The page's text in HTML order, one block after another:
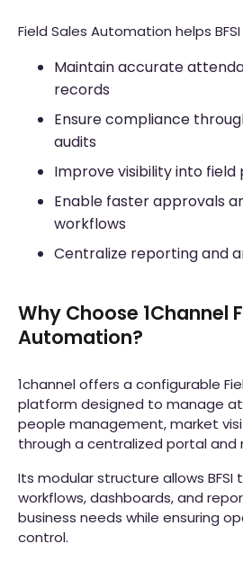
Field Sales Automation helps
Maintain accurate
records
Ensure compliance
audits
Improve visibility into
Enable faster approvals
workflows
Centralize reporting and
Why Choose 1Channel
Automation?
1channel offers a configurable
platform designed to manage
people management, market
through a centralized portal and
Its modular structure allows
workflows, dashboards, and
business needs while ensuring
control.